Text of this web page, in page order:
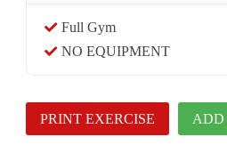
Full Gym
NO EQUIPMENT
PRINT EXERCISE ADD